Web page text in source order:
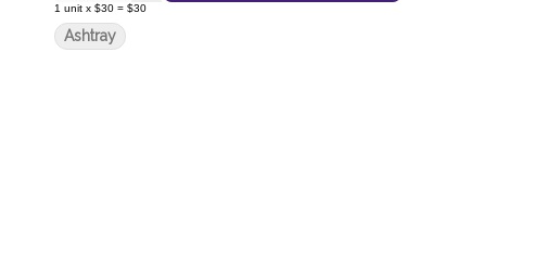
1 unit x $30 = $30
Ashtray